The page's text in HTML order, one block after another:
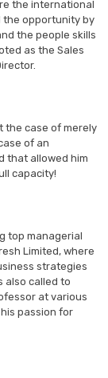
the international
the opportunity by
the people skills
as the Sales
the case of merely
of an
that allowed him
capacity!
top managerial
Limited, where
strategies
also called to
at various
passion for